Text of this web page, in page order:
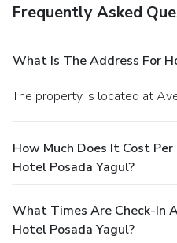
24-hour front desk, and
Frequently Asked
What Is The Address For
The property is located at
How Much Does It Cost
Hotel Posada Yagul?
What Times Are Check-In
Hotel Posada Yagul?